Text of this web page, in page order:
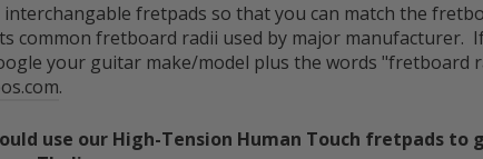
fretpads so that you can match the
common fretboard radii used by major manufacturer.
your guitar make/model plus the words "fretboard
.
use our High-Tension Human Touch fretpads to